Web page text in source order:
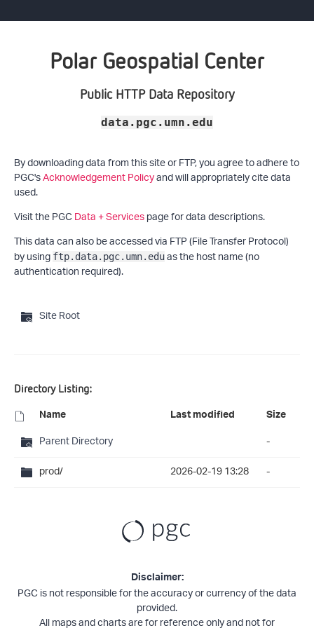
Polar Geospatial Center
Public HTTP Data Repository
data.pgc.umn.edu
By downloading data from this site or FTP, you agree to adhere to
PGC'sAcknowledgement Policyand will appropriately cite data
used.
Visit the PGCData + Servicespage for data descriptions.
This data can also be accessed via FTP (File Transfer Protocol)
by using ftp.data.pgc.umn.eduas the host name (no
authentication required).
Site Root
Directory Listing:
Name Last modified Size
Parent Directory
-
prod/
2026-02-19 13:28 -
Disclaimer:
PGC is not responsible for the accuracy or currency of the data
provided.